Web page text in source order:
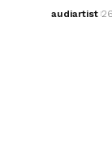
audiartist